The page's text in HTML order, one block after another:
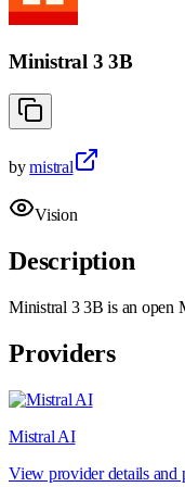
Ministral 3 3B
by mistral
Vision
Description
Ministral 3 3B is an open
Providers
Mistral AI
View provider details and